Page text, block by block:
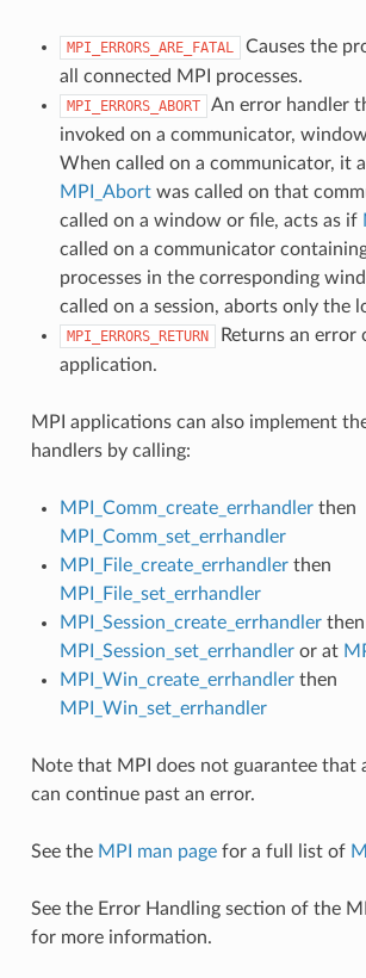
MPI_ERRORS_ARE_FATAL
Causes the
all connected MPI processes.
MPI_ERRORS_ABORT
An error handler
invoked on a communicator,
When called on a communicator, it
MPI_Abortwas called on that
called on a window or file, acts as if
called on a communicator
processes in the corresponding
called on a session, aborts only the
MPI_ERRORS_RETURN
Returns an error
application.
MPI applications can also implement
handlers by calling:
MPI_Comm_create_errhandlerthen
MPI_Comm_set_errhandler
MPI_File_create_errhandlerthen
MPI_File_set_errhandler
MPI_Session_create_errhandlerthen
MPI_Session_set_errhandleror at
MPI_Win_create_errhandlerthen
MPI_Win_set_errhandler
Note that MPI does not guarantee that
can continue past an error.
See the MPI man pagefor a full list of
See the Error Handling section of the
for more information.